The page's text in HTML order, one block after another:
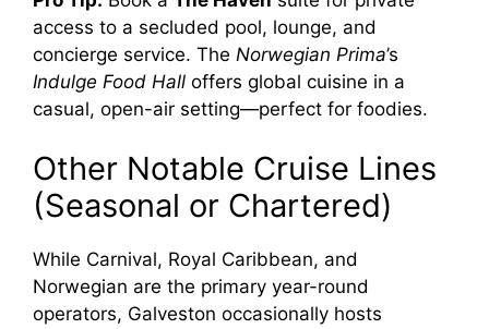
access to a secluded pool, lounge, and
concierge service. The Norwegian Prima’s
Indulge Food Hall offers global cuisine in a
casual, open-air setting—perfect for foodies.
Other Notable Cruise Lines
(Seasonal or Chartered)
While Carnival, Royal Caribbean, and
Norwegian are the primary year-round
operators, Galveston occasionally hosts